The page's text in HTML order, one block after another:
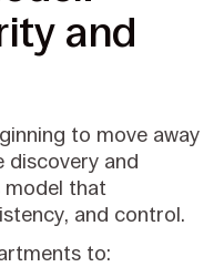
and
to move away
discovery and
model that
and control.
to: